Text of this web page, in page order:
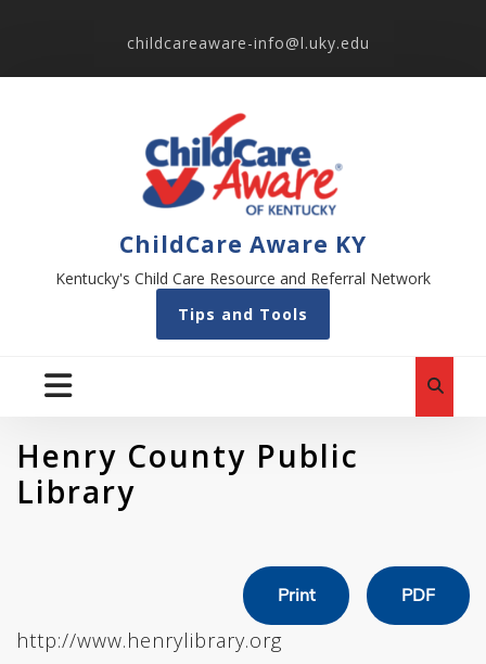
childcareaware-info@l.uky.edu
ChildCare Aware KY
Kentucky's Child Care Resource and Referral Network
Tips and Tools
Henry County Public
Library
Print PDF
http://www.henrylibrary.org